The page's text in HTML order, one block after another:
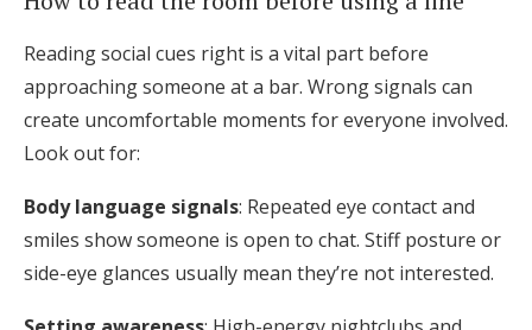
Reading social cues right is a vital part before
approaching someone at a bar. Wrong signals can
create uncomfortable moments for everyone involved.
Look out for:
Body language signals: Repeated eye contact and
smiles show someone is open to chat. Stiff posture or
side-eye glances usually mean they’re not interested.